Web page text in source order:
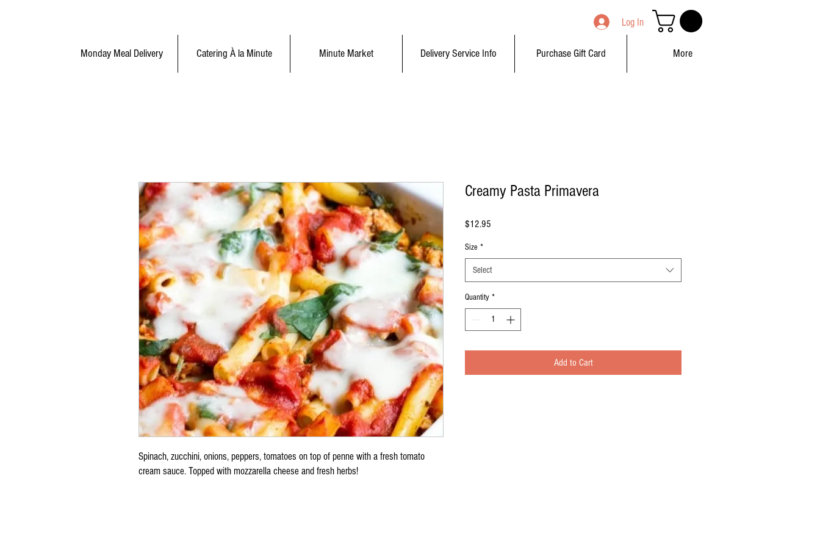
Log In
Monday Meal Delivery Catering À la Minute Minute Market Delivery Service Info Purchase Gift Card More
Spinach, zucchini, onions, peppers, tomatoes on top of penne with a fresh tomato
cream sauce. Topped with mozzarella cheese and fresh herbs!
Creamy Pasta Primavera
$12.95
Size *
Select
Quantity *
Add to Cart